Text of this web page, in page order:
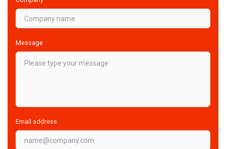
Message
Email address